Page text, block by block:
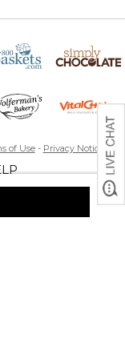
& seems to be
she’ll love it -
I bought the throw
loved it.
She recently
starting a flower
of Use- Privacy Notice